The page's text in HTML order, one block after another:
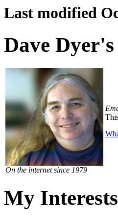
Last modified
Dave
On the internet since 1979
My Interests